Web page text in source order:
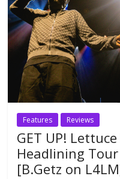
Features Reviews
GET UP!
Headlining
[B.Getz on